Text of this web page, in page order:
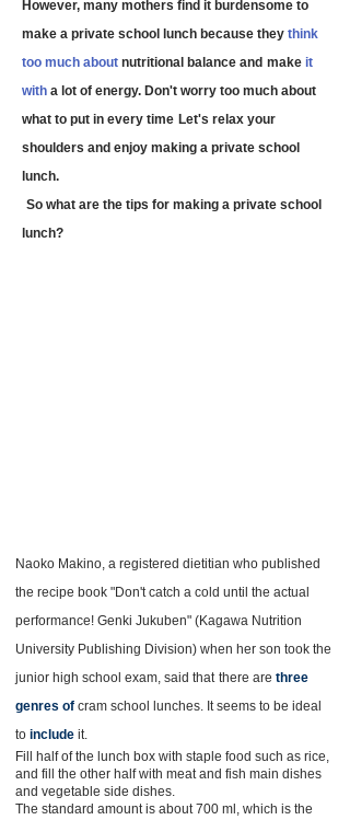
However, many mothers find it burdensome to
make a private school lunch because they think
too much about nutritional balance and make it
with a lot of energy. Don't worry too much about
what to put in every time Let's relax your
shoulders and enjoy making a private school
lunch.
So what are the tips for making a private school
lunch?
Naoko Makino, a registered dietitian who published
the recipe book "Don't catch a cold until the actual
performance! Genki Jukuben" (Kagawa Nutrition
University Publishing Division) when her son took the
junior high school exam, said that there are three
genres of cram school lunches. It seems to be ideal
to include it.
Fill half of the lunch box with staple food such as rice,
and fill the other half with meat and fish main dishes
and vegetable side dishes.
The standard amount is about 700 ml, which is the